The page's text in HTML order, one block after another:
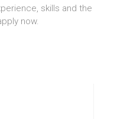
skills and the
now.